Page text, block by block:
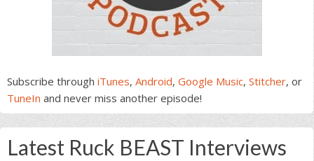
Subscribe through iTunes, Android, Google Music, Stitcher, or
TuneIn and never miss another episode!
Latest Ruck BEAST Interviews